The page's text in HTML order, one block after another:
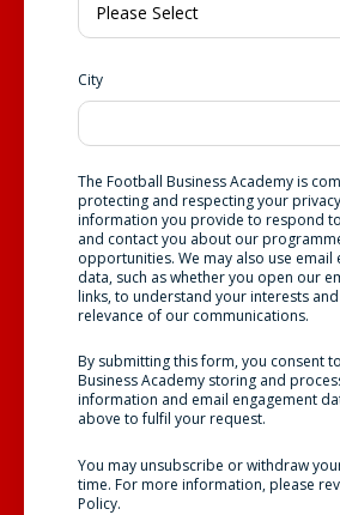
City
The Football Business Academy is
protecting and respecting your
information you provide to respond
and contact you about our
opportunities. We may also use email
data, such as whether you open our
links, to understand your interests
relevance of our communications.
By submitting this form, you consent
Business Academy storing and
information and email engagement
above to fulfil your request.
You may unsubscribe or withdraw
time. For more information, please
Policy.